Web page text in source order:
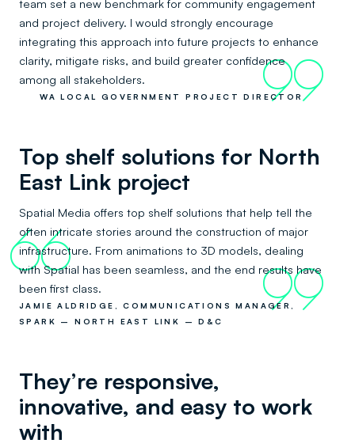
team set a new benchmark for community engagement
and project delivery. I would strongly encourage
integrating this approach into future projects to enhance
clarity, mitigate risks, and build greater confidence
among all stakeholders.
99
WA LOCAL GOVERNMENT PROJECT DIRECTOR
Top shelf solutions for North
East Link project
Spatial Media offers top shelf solutions that help tell the
often intricate stories around the construction of major
infrastructure. From animations to 3D models, dealing
with Spatial has been seamless, and the end results have
been first class.
66
99
JAMIE ALDRIDGE, COMMUNICATIONS MANAGER,
SPARK – NORTH EAST LINK – D&C
They’re responsive,
innovative, and easy to work
with